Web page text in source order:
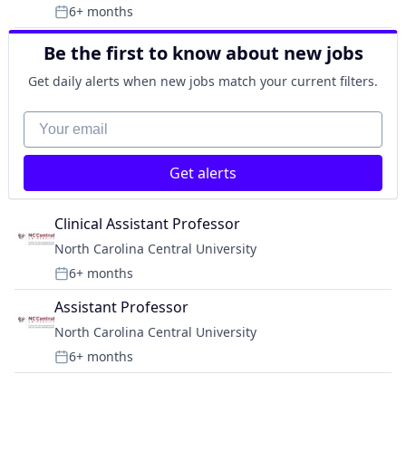
Posted:
6+ months
Be the first to know about new jobs
Get daily alerts when new jobs match your current filters.
Your email
Get alerts
Clinical Assistant Professor
North Carolina Central University
Posted:
6+ months
Assistant Professor
North Carolina Central University
Posted:
6+ months